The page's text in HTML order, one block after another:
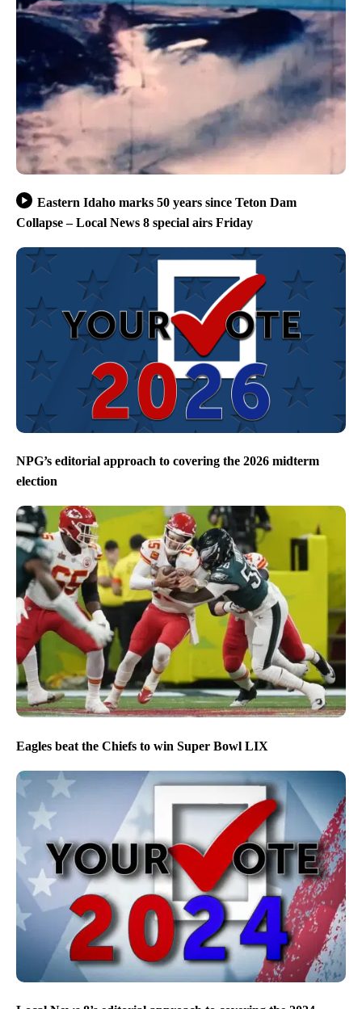
Eastern Idaho marks 50 years since Teton Dam
Collapse – Local News 8 special airs Friday
NPG’s editorial approach to covering the 2026 midterm
election
Eagles beat the Chiefs to win Super Bowl LIX